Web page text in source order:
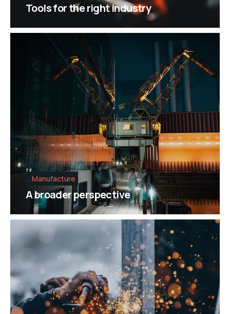
Tools for the right industry
Manufacture
A broader perspective